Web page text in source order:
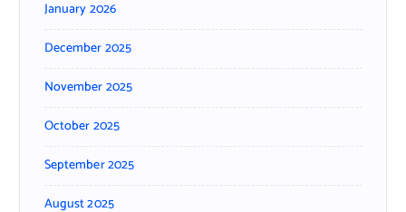
January 2026
December 2025
November 2025
October 2025
September 2025
August 2025